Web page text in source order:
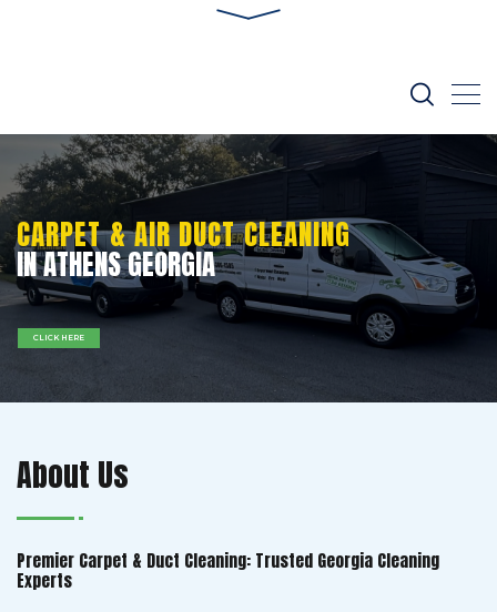
IN ATHENS GEORGIA
CARPET & AIR DUCT CLEANING
CLICK HERE
About Us
Premier Carpet & Duct Cleaning: Trusted Georgia Cleaning
Experts